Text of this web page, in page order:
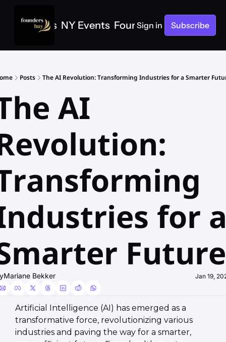
SF Events NY Events Founders Bay Events
Sign in Subscribe
Posts The AI Revolution: Transforming Industries for a Smarter
AI
for
Future
Mariane Bekker Jan 19,
Artificial Intelligence (AI) has emerged as a
transformative force, revolutionizing various
industries and paving the way for a smarter,